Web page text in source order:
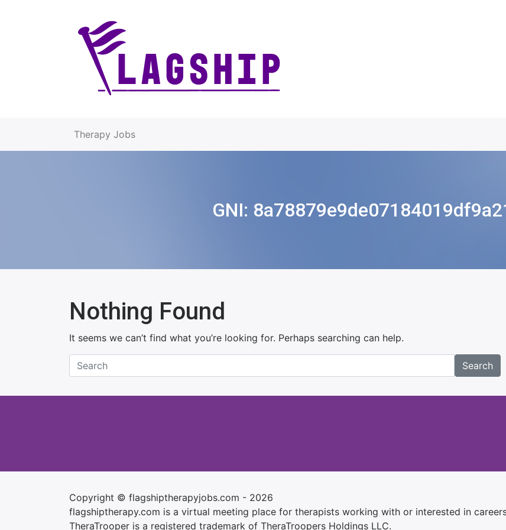
Therapy Jobs
GNI:
Nothing Found
It seems we can’t find what you’re looking for. Perhaps searching can help.
Search
Copyright © flagshiptherapyjobs.com - 2026
flagshiptherapy.com is a virtual meeting place for therapists working with or interested in
TheraTrooper is a registered trademark of TheraTroopers Holdings LLC.